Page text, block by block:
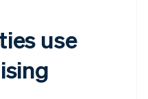
use